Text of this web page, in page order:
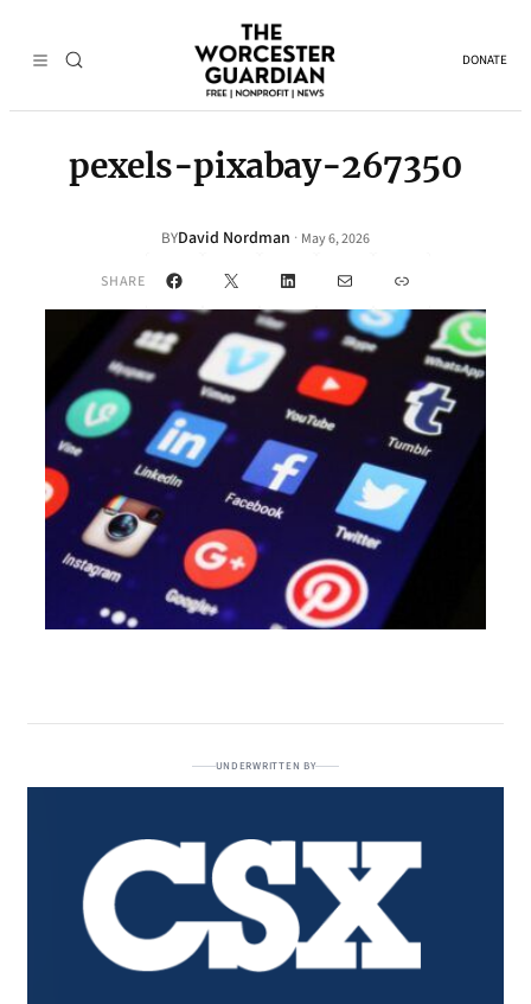
DONATE
pexels-pixabay-267350
BYDavid Nordman · May 6, 2026
SHARE Facebook
X LinkedInMail Link
UNDERWRITTEN BY